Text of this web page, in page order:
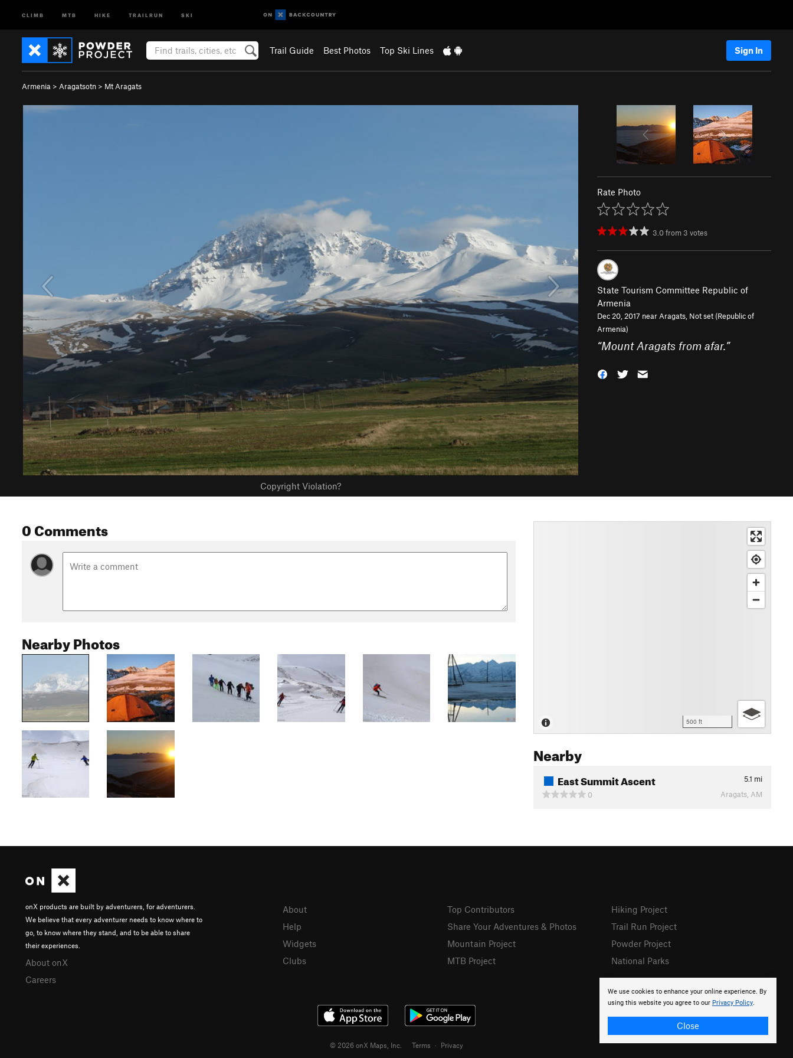
CLIMB MTB HIKE TRAILRUN SKI
Trail Guide Best Photos Top Ski Lines Sign In
Armenia > Aragatsotn > Mt Aragats
Copyright Violation?
Rate Photo
3.0from 3 votes
State Tourism Committee Republic of
Armenia
Dec 20, 2017 near Aragats, Not set (Republic of
Armenia)
“Mount Aragats from afar.”
0 Comments
Nearby Photos
500 ft
Nearby
East Summit Ascent 5.1 mi
0
Aragats, AM
We use cookies to enhance your online experience. By
using this website you agree to our Privacy Policy.
Close
onX products are built by adventurers, for adventurers.
We believe that every adventurer needs to know where to
go, to know where they stand, and to be able to share
their experiences.
About onX
Careers
About
Help
Widgets
Clubs
Top Contributors
Share Your Adventures & Photos
Mountain Project
MTB Project
Hiking Project
Trail Run Project
Powder Project
National Parks
© 2026 onX Maps, Inc. Terms · Privacy